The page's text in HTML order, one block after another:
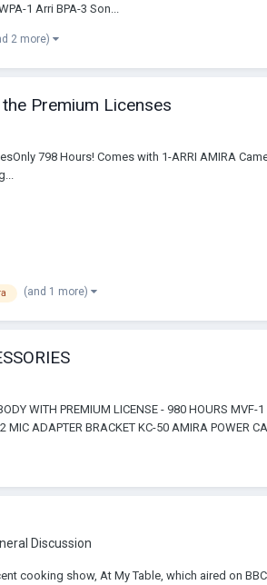
1 Arri BPA-3 Son...
2 more)
Premium Licenses
798 Hours! Comes with 1-ARRI AMIRA
(and 1 more)
WITH PREMIUM LICENSE - 980 HOURS
ADAPTER BRACKET KC-50 AMIRA POWER
Discussion
cooking show, At My Table, which aired on